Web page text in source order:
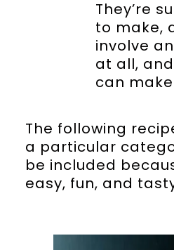
They’re
to make,
involve
at all,
can
The following
a particular
be included
easy, fun, and